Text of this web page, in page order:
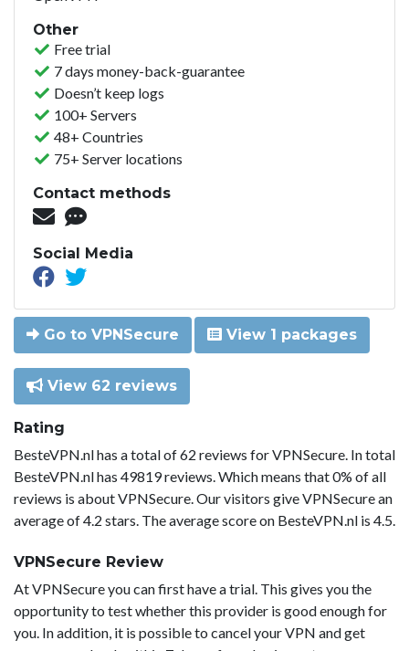
Other
Free trial
7 days money-back-guarantee
Doesn’t keep logs
100+ Servers
48+ Countries
75+ Server locations
Contact methods
Social Media
Go to VPNSecure View 1 packages
View 62 reviews
Rating
BesteVPN.nl has a total of 62 reviews for VPNSecure. In total
BesteVPN.nl has 49819 reviews. Which means that 0% of all
reviews is about VPNSecure. Our visitors give VPNSecure an
average of 4.2 stars. The average score on BesteVPN.nl is 4.5.
VPNSecure Review
At VPNSecure you can first have a trial. This gives you the
opportunity to test whether this provider is good enough for
you. In addition, it is possible to cancel your VPN and get